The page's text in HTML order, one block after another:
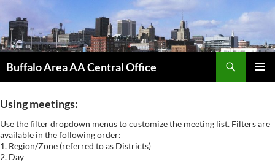
content
Buffalo Area AA Central Office
Using meetings:
Use the filter dropdown menus to customize the meeting list. Filters are
available in the following order:
1. Region/Zone (referred to as Districts)
2. Day